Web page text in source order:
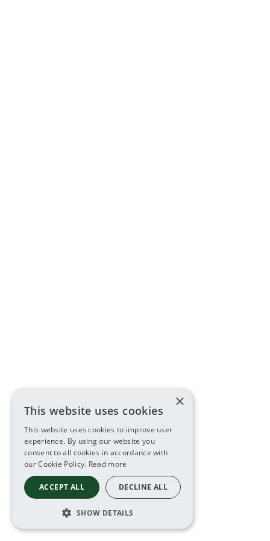
×
This website uses cookies
This website uses cookies to improve user
experience. By using our website you
consent to all cookies in accordance with
our Cookie Policy. Read more
ACCEPT ALL DECLINE ALL
SHOW DETAILS